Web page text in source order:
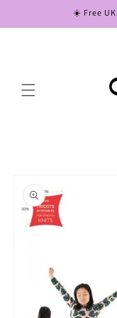
☀️ Free
product
information